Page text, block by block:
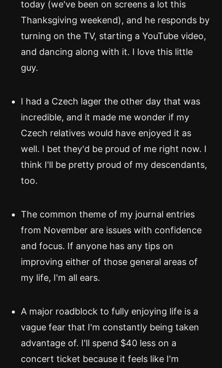
today (we've been on screens a lot this
Thanksgiving weekend), and he responds by
turning on the TV, starting a YouTube video,
and dancing along with it. I love this little
guy.
I had a Czech lager the other day that was
incredible, and it made me wonder if my
Czech relatives would have enjoyed it as
well. I bet they'd be proud of me right now. I
think I'll be pretty proud of my descendants,
too.
The common theme of my journal entries
from November are issues with confidence
and focus. If anyone has any tips on
improving either of those general areas of
my life, I'm all ears.
A major roadblock to fully enjoying life is a
vague fear that I'm constantly being taken
advantage of. I'll spend $40 less on a
concert ticket because it feels like I'm